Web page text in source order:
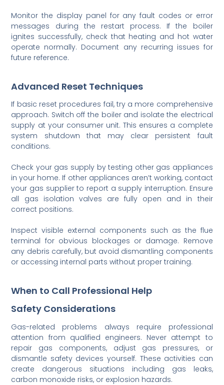
Monitor the display panel for any fault codes or error
messages during the restart process. If the boiler
ignites successfully, check that heating and hot water
operate normally. Document any recurring issues for
future reference.
Advanced Reset Techniques
If basic reset procedures fail, try a more comprehensive
approach. Switch off the boiler and isolate the electrical
supply at your consumer unit. This ensures a complete
system shutdown that may clear persistent fault
conditions.
Check your gas supply by testing other gas appliances
in your home. If other appliances aren’t working, contact
your gas supplier to report a supply interruption. Ensure
all gas isolation valves are fully open and in their
correct positions.
Inspect visible external components such as the flue
terminal for obvious blockages or damage. Remove
any debris carefully, but avoid dismantling components
or accessing internal parts without proper training.
When to Call Professional Help
Safety Considerations
Gas-related problems always require professional
attention from qualified engineers. Never attempt to
repair gas components, adjust gas pressures, or
dismantle safety devices yourself. These activities can
create dangerous situations including gas leaks,
carbon monoxide risks, or explosion hazards.